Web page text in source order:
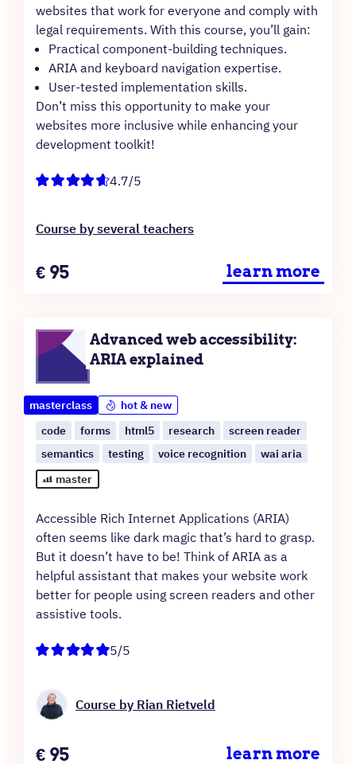
websites that work for everyone and comply with
legal requirements. With this course, you’ll gain:
Practical component-building techniques.
ARIA and keyboard navigation expertise.
User-tested implementation skills.
Don’t miss this opportunity to make your
websites more inclusive while enhancing your
development toolkit!
4.7/5
Course by several teachers
Price
€ 95 learn more
Advanced web accessibility:
ARIA explained
masterclass
hot & new
code
forms html5 research
screen reader
semantics
testing voice recognition
wai aria
master
Accessible Rich Internet Applications (ARIA)
often seems like dark magic that’s hard to grasp.
But it doesn’t have to be! Think of ARIA as a
helpful assistant that makes your website work
better for people using screen readers and other
assistive tools.
5/5
Course by Rian Rietveld
Price
€ 95 learn more